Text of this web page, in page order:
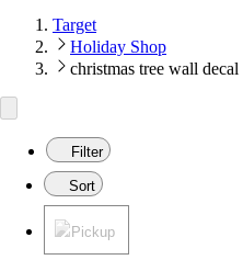
Target
Holiday Shop
christmas tree wall decal
Filter
Sort
Pickup